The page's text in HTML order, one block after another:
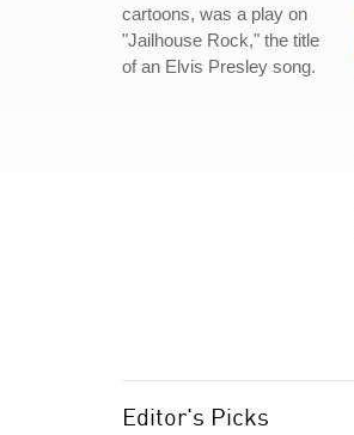
cartoons, was a play on
"Jailhouse Rock," the title
of an Elvis Presley song.
Editor's Picks